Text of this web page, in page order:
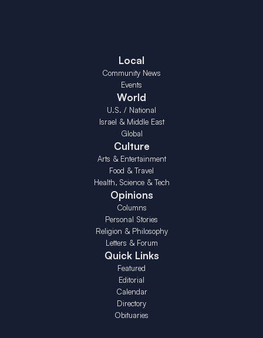
Local
Community News
Events
World
U.S. / National
Israel & Middle East
Global
Culture
Arts & Entertainment
Food & Travel
Health, Science & Tech
Opinions
Columns
Personal Stories
Religion & Philosophy
Letters & Forum
Quick Links
Featured
Editorial
Calendar
Directory
Obituaries